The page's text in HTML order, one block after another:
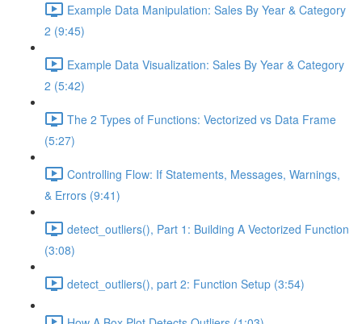
Example Data Manipulation: Sales By Year & Category
2 (9:45)
Example Data Visualization: Sales By Year & Category
2 (5:42)
The 2 Types of Functions: Vectorized vs Data Frame
(5:27)
Controlling Flow: If Statements, Messages, Warnings,
& Errors (9:41)
detect_outliers(), Part 1: Building A Vectorized Function
(3:08)
detect_outliers(), part 2: Function Setup (3:54)